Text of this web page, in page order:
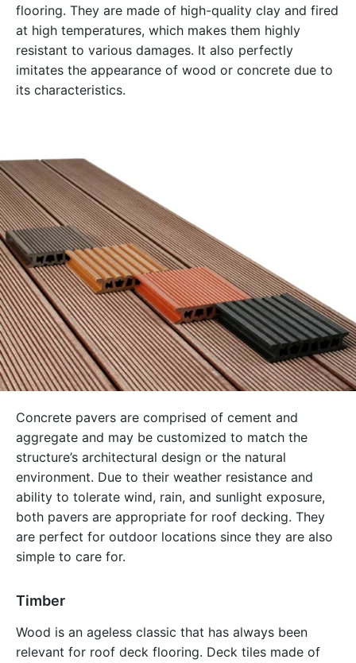
flooring. They are made of high-quality clay and fired
at high temperatures, which makes them highly
resistant to various damages. It also perfectly
imitates the appearance of wood or concrete due to
its characteristics.
Concrete pavers are comprised of cement and
aggregate and may be customized to match the
structure’s architectural design or the natural
environment. Due to their weather resistance and
ability to tolerate wind, rain, and sunlight exposure,
both pavers are appropriate for roof decking. They
are perfect for outdoor locations since they are also
simple to care for.
Timber
Wood is an ageless classic that has always been
relevant for roof deck flooring. Deck tiles made of